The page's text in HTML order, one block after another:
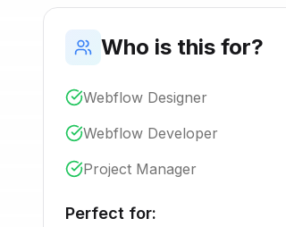
Who is this for?
Webflow Designer
Webflow Developer
Project Manager
Perfect for: